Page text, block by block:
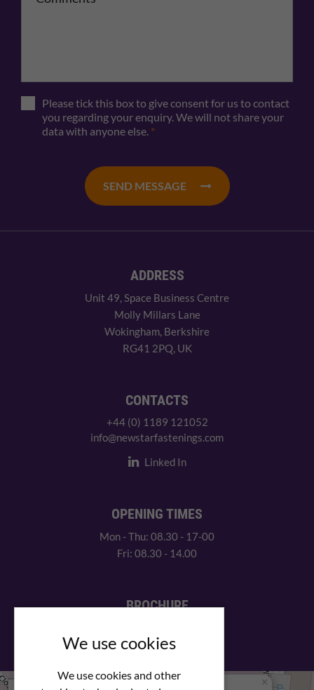
We use cookies
We use cookies and other
Please tick this box to give consent for us to contact
you regarding your enquiry. We will not share your
data with anyone else. *
SEND MESSAGE
ADDRESS
Unit 49, Space Business Centre
Molly Millars Lane
Wokingham, Berkshire
RG41 2PQ, UK
CONTACTS
+44 (0) 1189 121052
info@newstarfastenings.com
Linked In
OPENING TIMES
Mon - Thu: 08.30 - 17-00
Fri: 08.30 - 14.00
BROCHURE
×